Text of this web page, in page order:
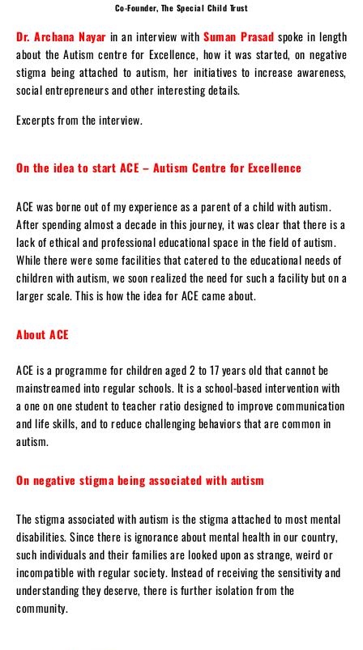
Co-Founder, The Special Child Trust
Dr. Archana Nayarin an interview withSuman Prasad spoke in length
about the Autism centre for Excellence, how it was started, on negative
stigma being attached to autism, her initiatives to increase awareness,
social entrepreneurs and other interesting details.
Excerpts from the interview.
On the idea to start ACE – Autism Centre for Excellence
ACE was borne out of my experience as a parent of a child with autism.
After spending almost a decade in this journey, it was clear that there is a
lack of ethical and professional educational space in the field of autism.
While there were some facilities that catered to the educational needs of
children with autism, we soon realized the need for such a facility but on a
larger scale. This is how the idea for ACE came about.
About ACE
ACE is a programme for children aged 2 to 17 years old that cannot be
mainstreamed into regular schools. It is a school-based intervention with
a one on one student to teacher ratio designed to improve communication
and life skills, and to reduce challenging behaviors that are common in
autism.
On negative stigma being associated with autism
The stigma associated with autism is the stigma attached to most mental
disabilities. Since there is ignorance about mental health in our country,
such individuals and their families are looked upon as strange, weird or
incompatible with regular society. Instead of receiving the sensitivity and
understanding they deserve, there is further isolation from the
community.